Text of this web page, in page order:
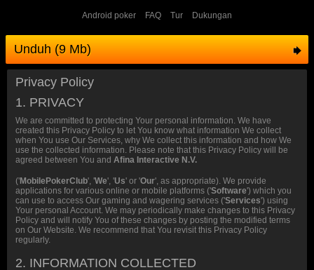
Android poker FAQ Tur Dukungan
Unduh (9 Mb)
Privacy Policy
1. PRIVACY
We are committed to protecting Your personal information. We have
created this Privacy Policy to let You know what information We collect
when You use Our Services, why We collect this information and how We
use the collected information. Please note that this Privacy Policy will be
agreed between You and Afina Interactive N.V.
('MobilePokerClub', 'We', 'Us' or 'Our', as appropriate). We provide
applications for various online or mobile platforms ('Software') which you
can use to access Our gaming and wagering services ('Services') using
Your personal Account. We may periodically make changes to this Privacy
Policy and will notify You of these changes by posting the modified terms
on Our Website. We recommend that You revisit this Privacy Policy
regularly.
2. INFORMATION COLLECTED